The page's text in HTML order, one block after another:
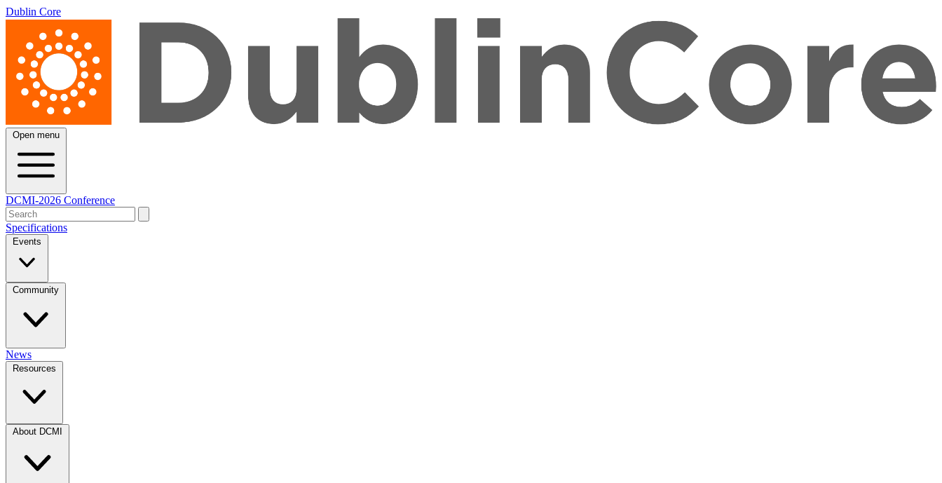
Dublin Core
Open menu
DCMI-2026 Conference
Specifications
Events
Community
News
Resources
About DCMI